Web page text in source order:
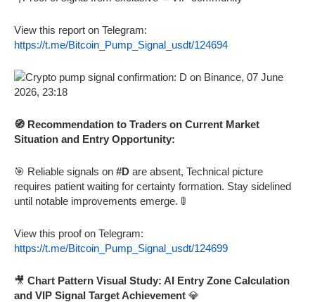
View this report on Telegram:
https://t.me/Bitcoin_Pump_Signal_usdt/124694
🧭 Recommendation to Traders on Current Market
Situation and Entry Opportunity:
🎯 Reliable signals on #D are absent, Technical picture
requires patient waiting for certainty formation. Stay sidelined
until notable improvements emerge. 🚦
View this proof on Telegram:
https://t.me/Bitcoin_Pump_Signal_usdt/124699
🎥 Chart Pattern Visual Study: AI Entry Zone Calculation
and VIP Signal Target Achievement 💎